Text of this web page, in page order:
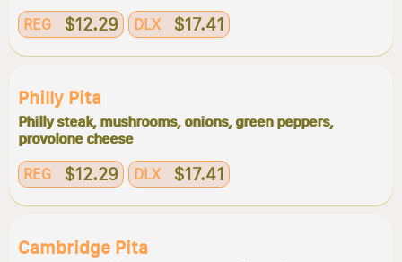
REG $12.29 DLX $17.41
Philly Pita
Philly steak, mushrooms, onions, green peppers,
provolone cheese
REG $12.29 DLX $17.41
Cambridge Pita